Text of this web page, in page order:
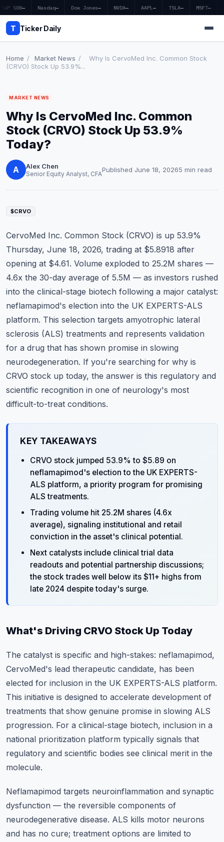
S&P 500— Nasdaq— Dow Jones— NVDA— AAPL— TSLA— MSFT—
T Ticker Daily
Market News
Earnings
Price Targets
Penny Stocks
Economy
Commodities
Education
Stocks
About
Home / Market News /
Why Is CervoMed Inc. Common Stock
(CRVO) Stock Up 53.9%...
MARKET NEWS
Why Is CervoMed Inc. Common
Stock (CRVO) Stock Up 53.9%
Today?
A Alex Chen
Senior Equity Analyst, CFAPublished June 18, 20265 min read
$CRVO
CervoMed Inc. Common Stock (CRVO) is up 53.9%
Thursday, June 18, 2026, trading at $5.8918 after
opening at $4.61. Volume exploded to 25.2M shares —
4.6x the 30-day average of 5.5M — as investors rushed
into the clinical-stage biotech following a major catalyst:
neflamapimod's election into the UK EXPERTS-ALS
platform. This selection targets amyotrophic lateral
sclerosis (ALS) treatments and represents validation
for a drug that has shown promise in slowing
neurodegeneration. If you're searching for why is
CRVO stock up today, the answer is this regulatory and
scientific recognition in one of neurology's most
difficult-to-treat conditions.
KEY TAKEAWAYS
CRVO stock jumped 53.9% to $5.89 on
neflamapimod's election to the UK EXPERTS-
ALS platform, a priority program for promising
ALS treatments.
Trading volume hit 25.2M shares (4.6x
average), signaling institutional and retail
conviction in the asset's clinical potential.
Next catalysts include clinical trial data
readouts and potential partnership discussions;
the stock trades well below its $11+ highs from
late 2024 despite today's surge.
What's Driving CRVO Stock Up Today
The catalyst is specific and high-stakes: neflamapimod,
CervoMed's lead therapeutic candidate, has been
elected for inclusion in the UK EXPERTS-ALS platform.
This initiative is designed to accelerate development of
treatments that show genuine promise in slowing ALS
progression. For a clinical-stage biotech, inclusion in a
national prioritization platform typically signals that
regulatory and scientific bodies see clinical merit in the
molecule.
Neflamapimod targets neuroinflammation and synaptic
dysfunction — the reversible components of
neurodegenerative disease. ALS kills motor neurons
and has no cure; treatment options are limited to